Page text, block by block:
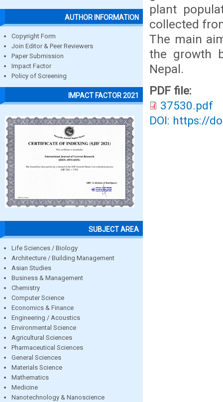
AUTHOR INFORMATION
Copyright Form
Join Editor & Peer Reviewers
Paper Submission
Impact Factor
Policy of Screening
IMPACT FACTOR 2021
SUBJECT AREA
Life Sciences / Biology
Architecture / Building Management
Asian Studies
Business & Management
Chemistry
Computer Science
Economics & Finance
Engineering / Acoustics
Environmental Science
Agricultural Sciences
Pharmaceutical Sciences
General Sciences
Materials Science
Mathematics
Medicine
Nanotechnology & Nanoscience
plant
collected
The main
the growth
Nepal.
PDF file:
37530.pdf
DOI: https://